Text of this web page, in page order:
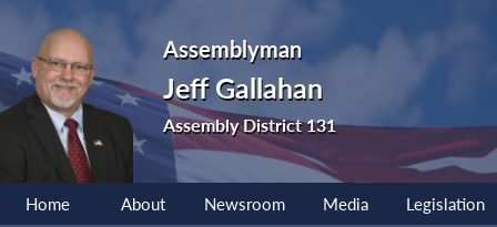
Assemblyman
Jeff Gallahan
Assembly District 131
Home About Newsroom Media Legislation